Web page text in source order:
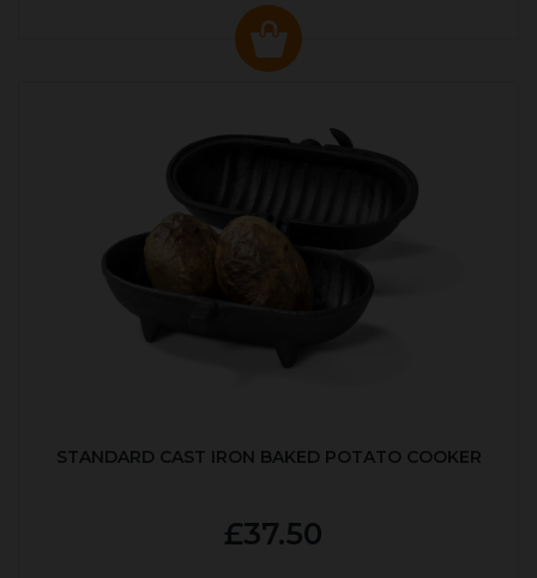
STANDARD CAST IRON BAKED POTATO COOKER
£37.50